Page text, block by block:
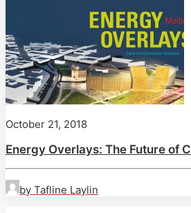
October 21, 2018
Energy Overlays: The Future of
by Tafline Laylin